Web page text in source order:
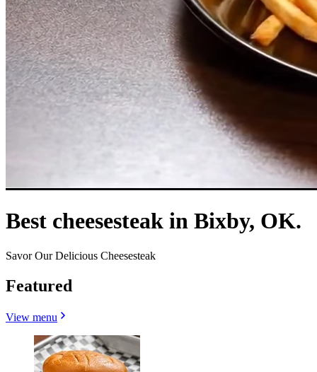
Best cheesesteak in Bixby, OK.
Savor Our Delicious Cheesesteak
Featured
View menu